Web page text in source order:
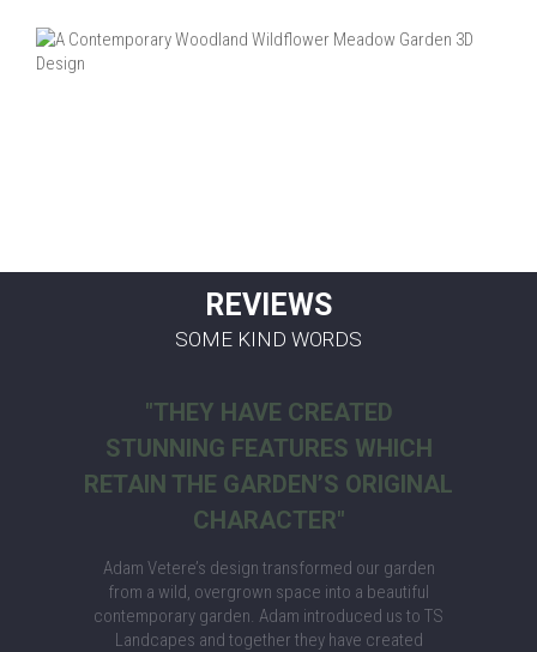
REVIEWS
SOME KIND WORDS
"THEY HAVE CREATED
STUNNING FEATURES WHICH
RETAIN THE GARDEN’S ORIGINAL
CHARACTER"
Adam Vetere’s design transformed our garden
from a wild, overgrown space into a beautiful
contemporary garden. Adam introduced us to TS
Landcapes and together they have created